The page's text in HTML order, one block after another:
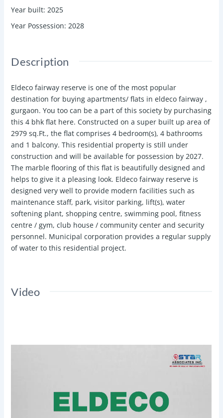
Year built: 2025
Year Possession: 2028
Description
Eldeco fairway reserve is one of the most popular
destination for buying apartments/ flats in eldeco fairway ,
gurgaon. You too can be a part of this society by purchasing
this 4 bhk flat here. Constructed on a super built up area of
2979 sq.Ft., the flat comprises 4 bedroom(s), 4 bathrooms
and 1 balcony. This residential property is still under
construction and will be available for possession by 2027.
The marble flooring of this flat is beautifully designed and
helps to give it a pleasing look. Eldeco fairway reserve is
designed very well to provide modern facilities such as
maintenance staff, park, visitor parking, lift(s), water
softening plant, shopping centre, swimming pool, fitness
centre / gym, club house / community center and security
personnel. Municipal corporation provides a regular supply
of water to this residential project.
Video